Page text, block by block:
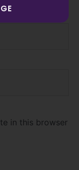
in this browser